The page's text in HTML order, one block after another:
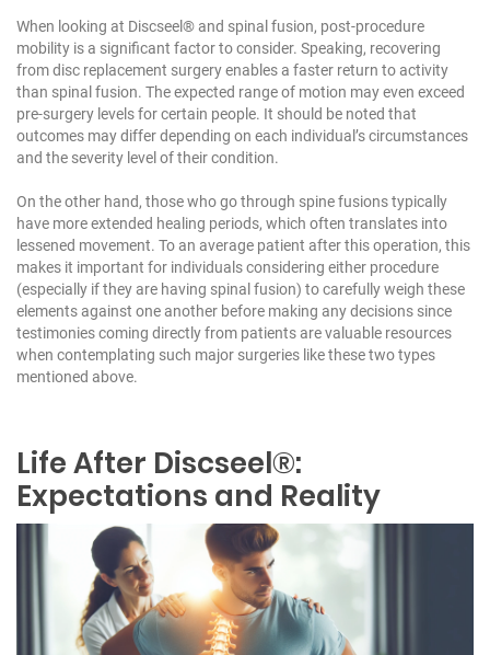
When looking at Discseel® and spinal fusion, post-procedure
mobility is a significant factor to consider. Speaking, recovering
from disc replacement surgery enables a faster return to activity
than spinal fusion. The expected range of motion may even exceed
pre-surgery levels for certain people. It should be noted that
outcomes may differ depending on each individual’s circumstances
and the severity level of their condition.
On the other hand, those who go through spine fusions typically
have more extended healing periods, which often translates into
lessened movement. To an average patient after this operation, this
makes it important for individuals considering either procedure
(especially if they are having spinal fusion) to carefully weigh these
elements against one another before making any decisions since
testimonies coming directly from patients are valuable resources
when contemplating such major surgeries like these two types
mentioned above.
Life After Discseel®:
Expectations and Reality